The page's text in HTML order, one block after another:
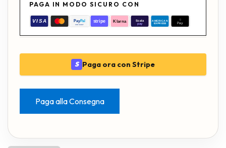
PAGA IN MODO SICURO CON
S Paga ora con Stripe
Paga alla Consegna